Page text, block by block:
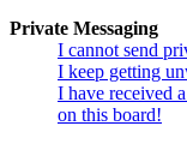
Private Messaging
I cannot send
I keep getting
I have received
on this board!